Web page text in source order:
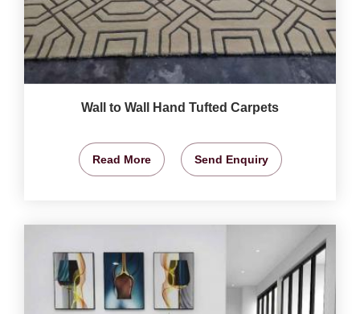
Wall to Wall Hand Tufted Carpets
Read More Send Enquiry